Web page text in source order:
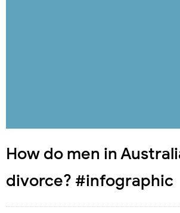
How do men in
divorce? #infographic